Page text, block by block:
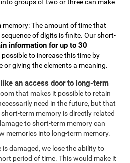
The amount of time that
of digits is finite. Our short-
information for up to 30
possible to increase this time by
or giving the elements a meaning.
an access door to long-term
that makes it possible to retain
need in the future, but that
term memory is directly related
to short-term memory can
memories into long-term memory.
damaged, we lose the ability to
period of time. This would make it